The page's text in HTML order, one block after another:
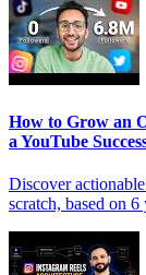
How to Grow an
a YouTube
Discover
scratch, based on